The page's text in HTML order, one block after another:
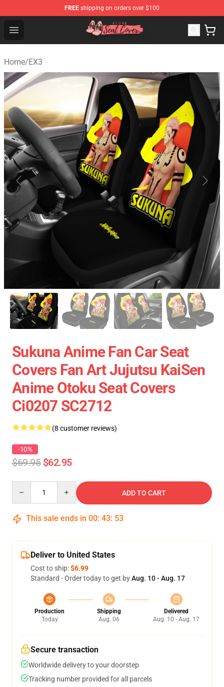
FREE shipping on orders over $100
Open menu
Seats Cover Shop ⚡️ Premium Seats Covers Store
Home/EX3
Sukuna Anime Fan Car Seat
Covers Fan Art Jujutsu KaiSen
Anime Otoku Seat Covers
Ci0207 SC2712
(8 customer reviews)
-10%
$69.95 $62.95
ADD TO CART
This sale ends in 00: 43: 53
Deliver to United States
Cost to ship:$6.99
Standard - Order today to get byAug. 10 - Aug. 17
Production
Today
Shipping
Aug. 06
Delivered
Aug. 10 - Aug. 17
Secure transaction
Worldwide delivery to your doorstep
Tracking number provided for all parcels